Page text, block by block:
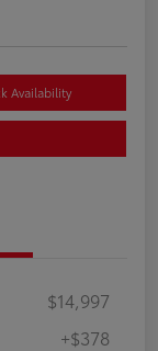
Availability
$14,997
+$378